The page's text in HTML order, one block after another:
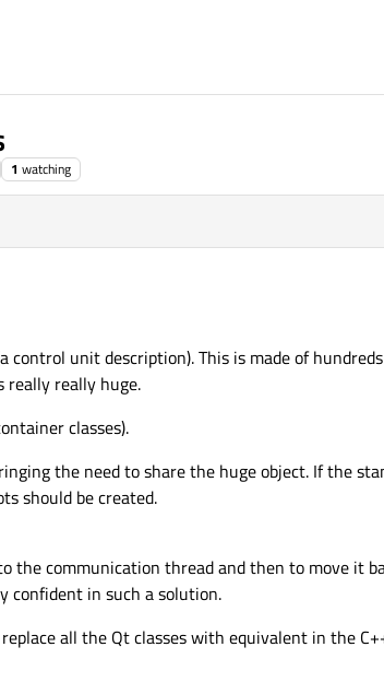
1 watching
control unit description). This is made of
really really huge.
classes).
the need to share the huge object. If the
should be created.
the communication thread and then to move it
confident in such a solution.
all the Qt classes with equivalent in the